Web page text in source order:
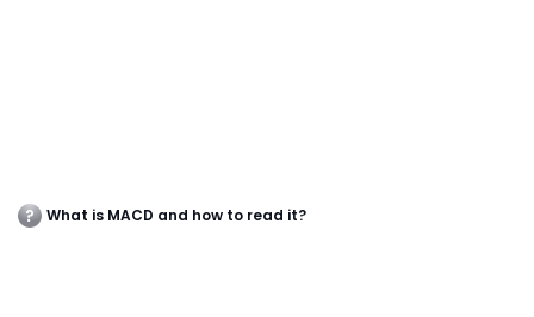
What is MACD and how to read it?